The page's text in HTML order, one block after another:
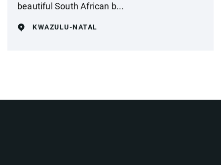
beautiful South African b...
KWAZULU-NATAL